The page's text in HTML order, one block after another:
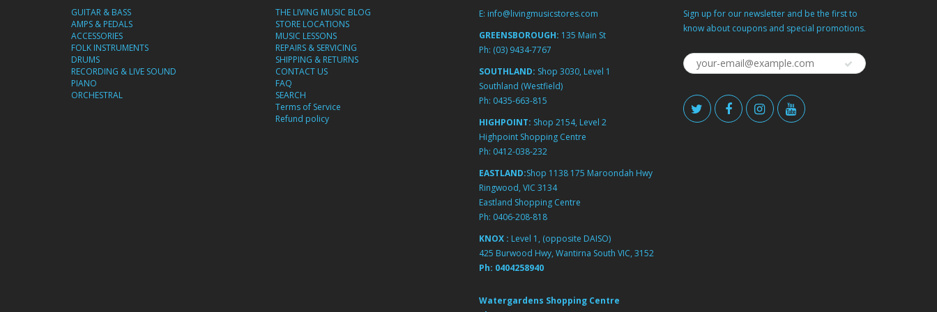
GUITAR & BASS
AMPS & PEDALS
ACCESSORIES
FOLK INSTRUMENTS
DRUMS
RECORDING & LIVE SOUND
PIANO
ORCHESTRAL
THE LIVING MUSIC BLOG
STORE LOCATIONS
MUSIC LESSONS
REPAIRS & SERVICING
SHIPPING & RETURNS
CONTACT US
FAQ
SEARCH
Terms of Service
Refund policy
E: info@livingmusicstores.com
GREENSBOROUGH: 135 Main St
Ph: (03) 9434-7767
SOUTHLAND: Shop 3030, Level 1
Southland (Westfield)
Ph: 0435-663-815
HIGHPOINT: Shop 2154, Level 2
Highpoint Shopping Centre
Ph: 0412-038-232
EASTLAND:Shop 1138 175 Maroondah Hwy
Ringwood, VIC 3134
Eastland Shopping Centre
Ph: 0406-208-818
KNOX : Level 1, (opposite DAISO)
425 Burwood Hwy, Wantirna South VIC, 3152
Ph: 0404258940
Watergardens Shopping Centre
Sign up for our newsletter and be the first to
know about coupons and special promotions.